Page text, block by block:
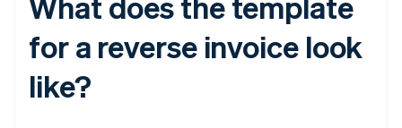
for a reverse invoice look
like?